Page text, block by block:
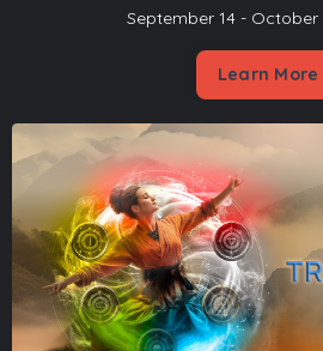
September 14 - October
Learn More